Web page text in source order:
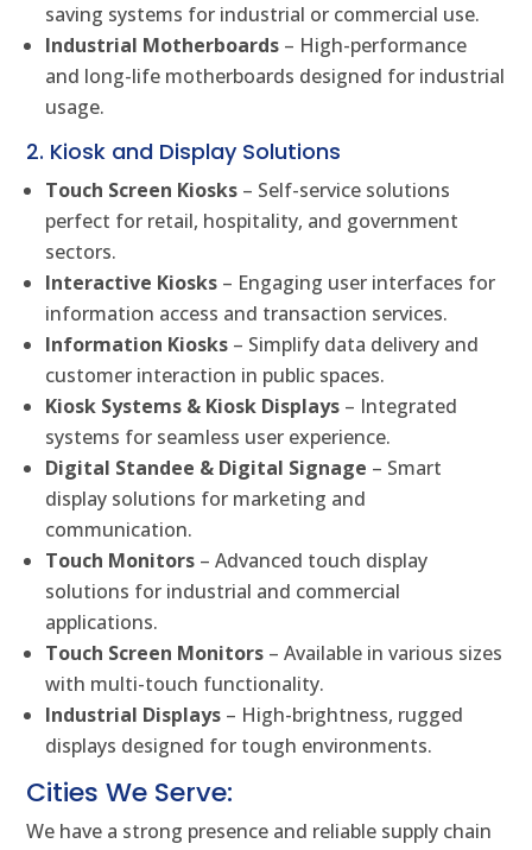
saving systems for industrial or commercial use.
Industrial Motherboards – High-performance
and long-life motherboards designed for industrial
usage.
2. Kiosk and Display Solutions
Touch Screen Kiosks – Self-service solutions
perfect for retail, hospitality, and government
sectors.
Interactive Kiosks – Engaging user interfaces for
information access and transaction services.
Information Kiosks – Simplify data delivery and
customer interaction in public spaces.
Kiosk Systems & Kiosk Displays – Integrated
systems for seamless user experience.
Digital Standee & Digital Signage – Smart
display solutions for marketing and
communication.
Touch Monitors – Advanced touch display
solutions for industrial and commercial
applications.
Touch Screen Monitors – Available in various sizes
with multi-touch functionality.
Industrial Displays – High-brightness, rugged
displays designed for tough environments.
Cities We Serve:
We have a strong presence and reliable supply chain